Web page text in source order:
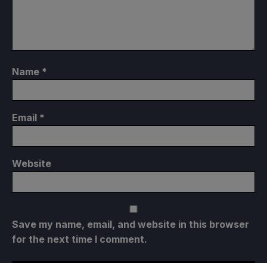
Name *
Email *
Website
Save my name, email, and website in this browser
for the next time I comment.